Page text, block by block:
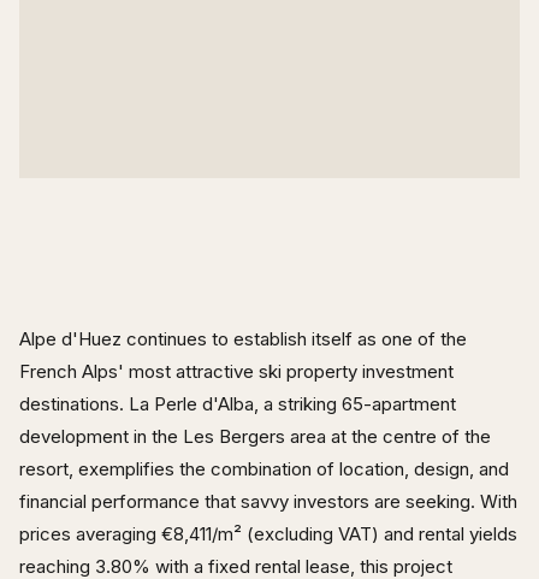
Alpe d'Huez continues to establish itself as one of the
French Alps' most attractive ski property investment
destinations. La Perle d'Alba, a striking 65-apartment
development in the Les Bergers area at the centre of the
resort, exemplifies the combination of location, design, and
financial performance that savvy investors are seeking. With
prices averaging €8,411/m² (excluding VAT) and rental yields
reaching 3.80% with a fixed rental lease, this project